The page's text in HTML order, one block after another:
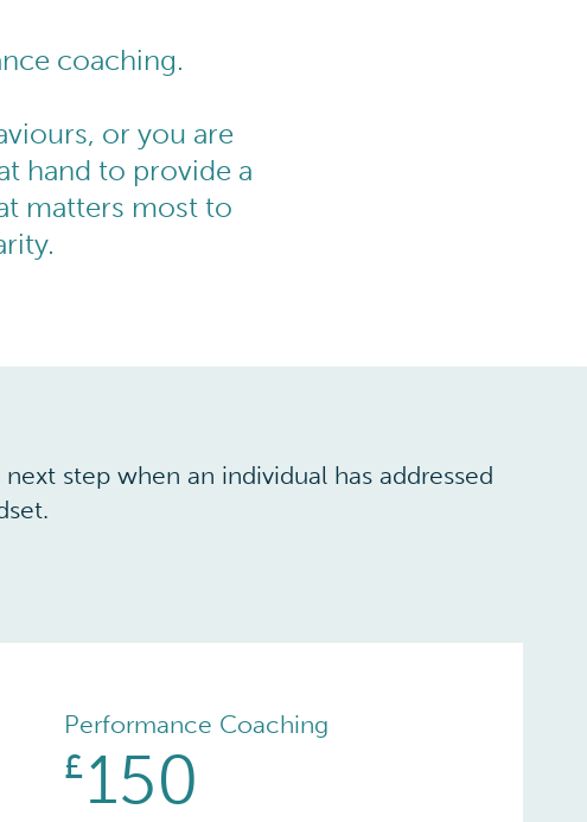
coaching.
or you are
hand to provide a
matters most to
step when an individual has addressed
Performance Coaching
£150